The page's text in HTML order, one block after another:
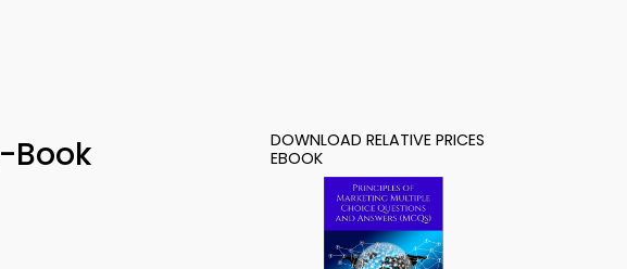
Book
DOWNLOAD RELATIVE PRICES
EBOOK